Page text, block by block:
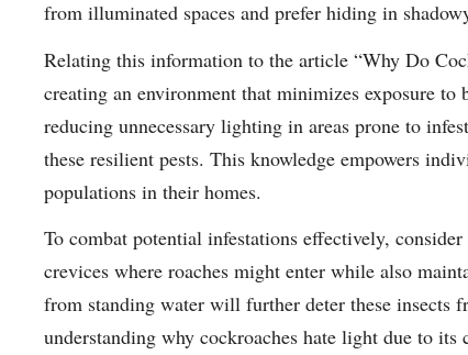
from illuminated spaces and prefer hiding in
Relating this information to the article “Why Do
creating an environment that minimizes exposure
reducing unnecessary lighting in areas prone to
these resilient pests. This knowledge empowers
populations in their homes.
To combat potential infestations effectively,
crevices where roaches might enter while also
from standing water will further deter these insects
understanding why cockroaches hate light due to